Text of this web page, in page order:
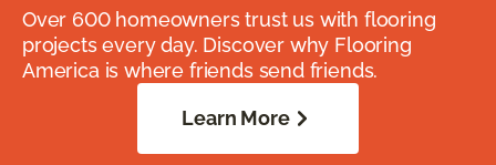
Over 600 homeowners trust us with flooring
projects every day. Discover why Flooring
America is where friends send friends.
Learn More